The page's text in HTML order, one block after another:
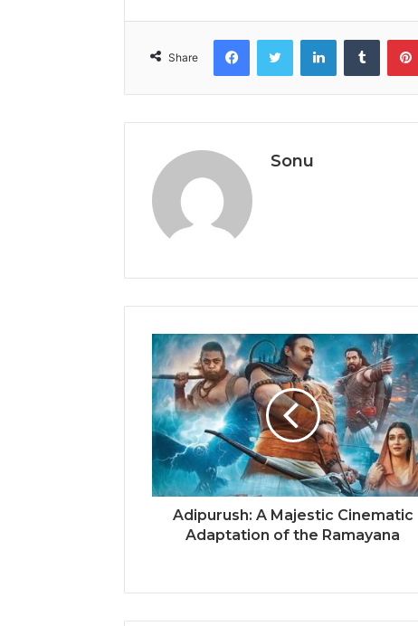
Share
FacebookTwitter LinkedInTumblr
Sonu
Adipurush: A Majestic Cinematic
Adaptation of the Ramayana